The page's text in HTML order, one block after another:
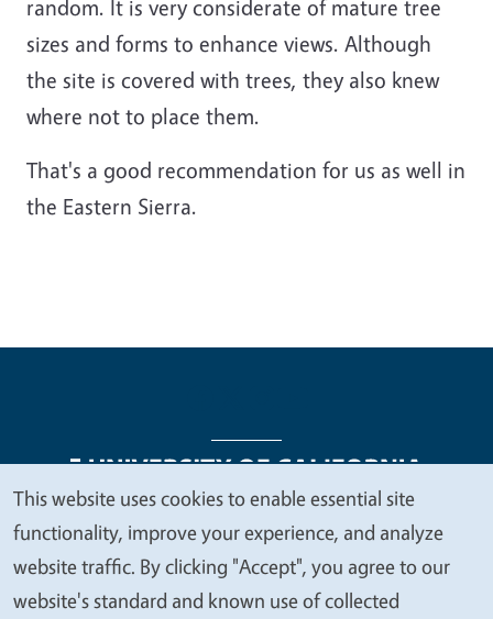
random. It is very considerate of mature tree
sizes and forms to enhance views. Although
the site is covered with trees, they also knew
where not to place them.
That's a good recommendation for us as well in
the Eastern Sierra.
Legal Menu
Copyright
Nondiscrimination Statements
Accessibility
Contact Privacy
We
value
your
This website uses cookies to enable essential site
functionality, improve your experience, and analyze
website traffic. By clicking "Accept", you agree to our
website's standard and known use of collected